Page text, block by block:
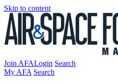
Skip to content
Join AFALogin Search
My AFA Search